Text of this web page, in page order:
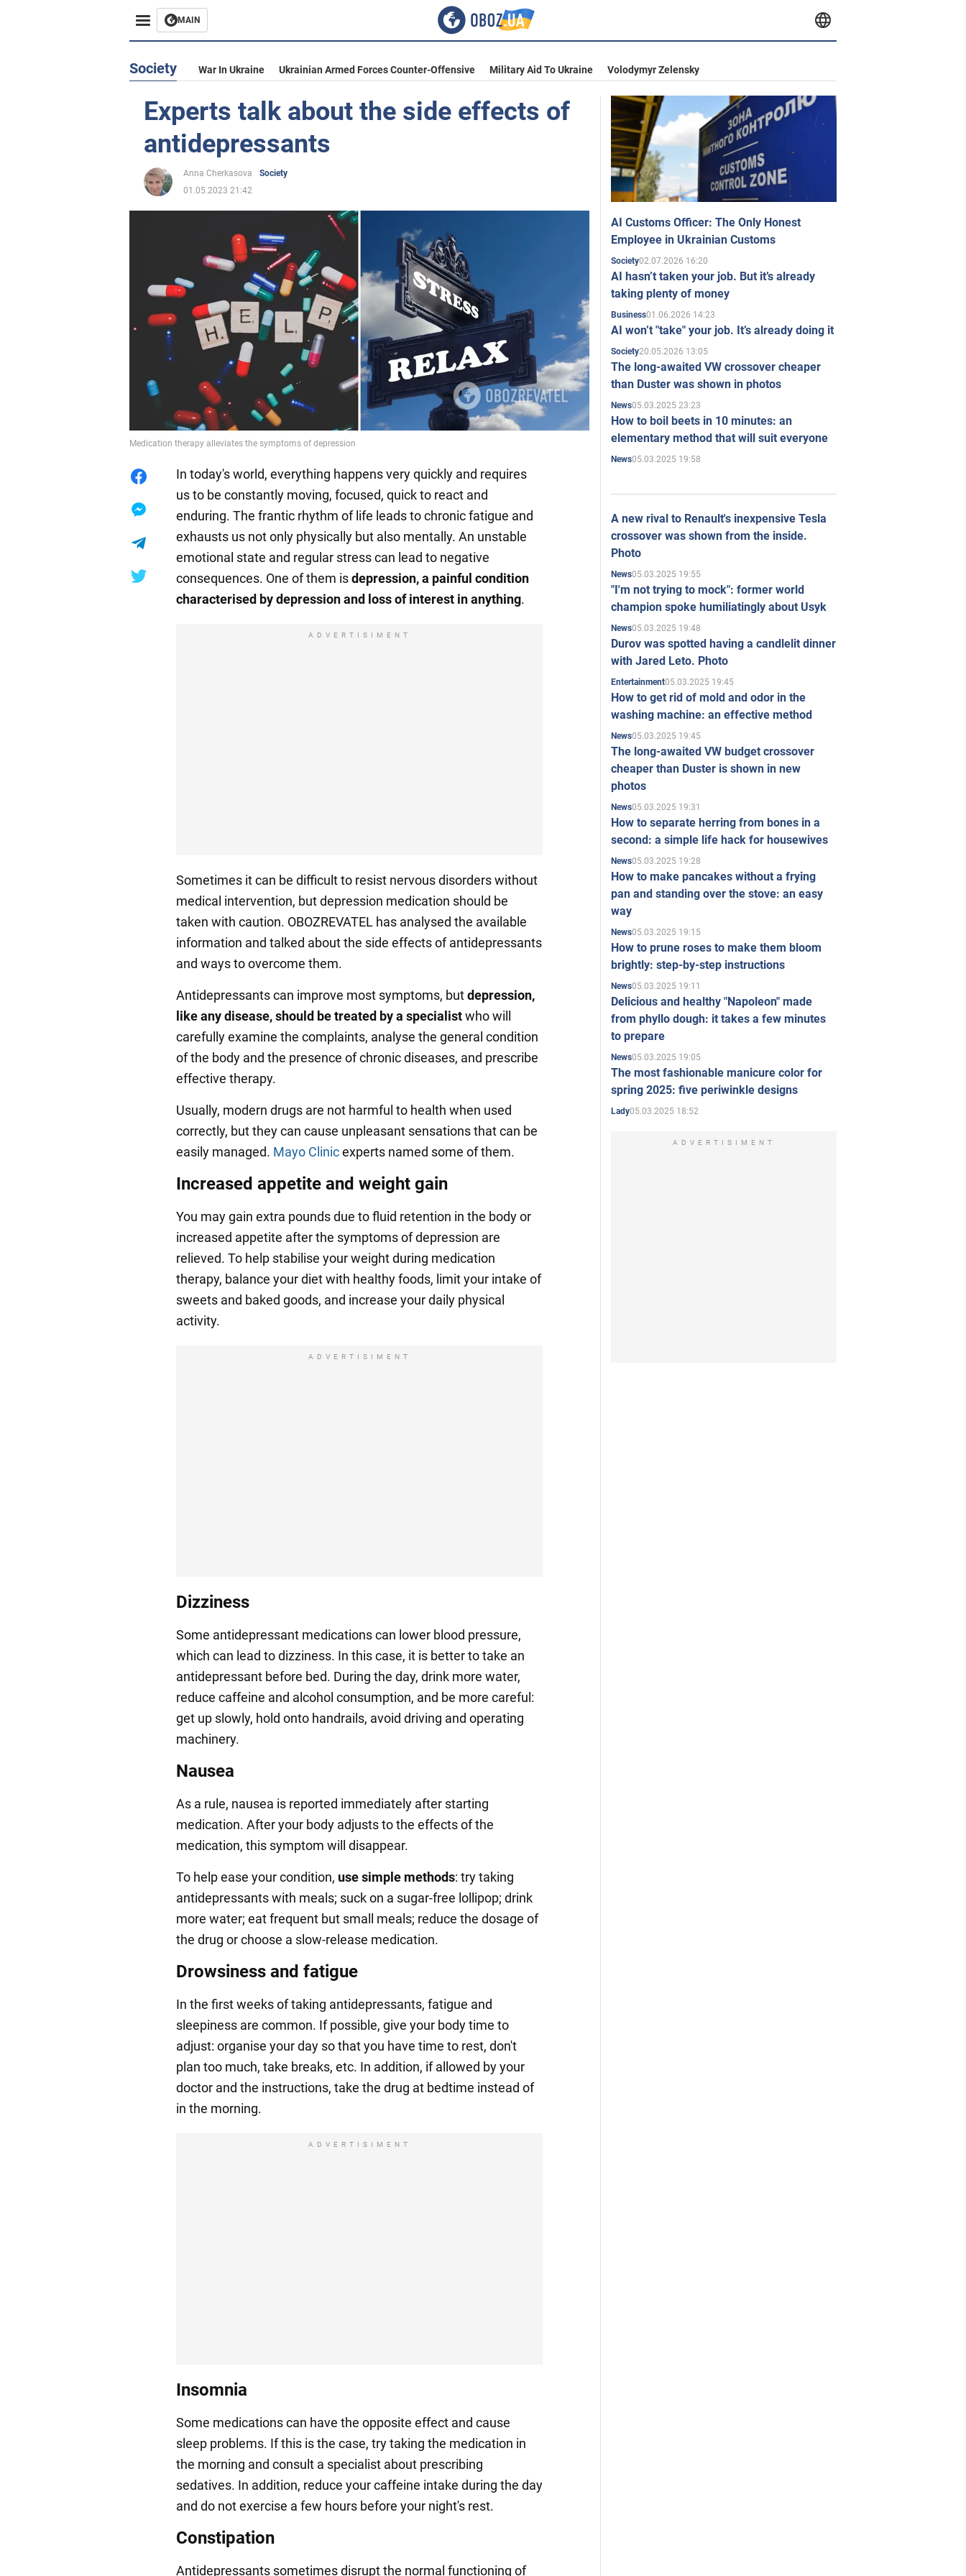
MAIN
Society War In Ukraine Ukrainian Armed Forces Counter-Offensive Military Aid To Ukraine Volodymyr Zelensky
Experts talk about the side effects of
antidepressants
Anna Cherkasova
Society
01.05.2023 21:42
Medication therapy alleviates the symptoms of depression
In today's world, everything happens very quickly and requires
us to be constantly moving, focused, quick to react and
enduring. The frantic rhythm of life leads to chronic fatigue and
exhausts us not only physically but also mentally. An unstable
emotional state and regular stress can lead to negative
consequences. One of them isdepression, a painful condition
characterised by depression and loss of interest in anything.
ADVERTISIMENT
Sometimes it can be difficult to resist nervous disorders without
medical intervention, but depression medication should be
taken with caution. OBOZREVATEL has analysed the available
information and talked about the side effects of antidepressants
and ways to overcome them.
Antidepressants can improve most symptoms, butdepression,
like any disease, should be treated by a specialistwho will
carefully examine the complaints, analyse the general condition
of the body and the presence of chronic diseases, and prescribe
effective therapy.
Usually, modern drugs are not harmful to health when used
correctly, but they can cause unpleasant sensations that can be
easily managed. Mayo Clinicexperts named some of them.
Increased appetite and weight gain
You may gain extra pounds due to fluid retention in the body or
increased appetite after the symptoms of depression are
relieved. To help stabilise your weight during medication
therapy, balance your diet with healthy foods, limit your intake of
sweets and baked goods, and increase your daily physical
activity.
ADVERTISIMENT
Dizziness
Some antidepressant medications can lower blood pressure,
which can lead to dizziness. In this case, it is better to take an
antidepressant before bed. During the day, drink more water,
reduce caffeine and alcohol consumption, and be more careful:
get up slowly, hold onto handrails, avoid driving and operating
machinery.
Nausea
As a rule, nausea is reported immediately after starting
medication. After your body adjusts to the effects of the
medication, this symptom will disappear.
To help ease your condition, use simple methods: try taking
antidepressants with meals; suck on a sugar-free lollipop; drink
more water; eat frequent but small meals; reduce the dosage of
the drug or choose a slow-release medication.
Drowsiness and fatigue
In the first weeks of taking antidepressants, fatigue and
sleepiness are common. If possible, give your body time to
adjust: organise your day so that you have time to rest, don't
plan too much, take breaks, etc. In addition, if allowed by your
doctor and the instructions, take the drug at bedtime instead of
in the morning.
ADVERTISIMENT
Insomnia
Some medications can have the opposite effect and cause
sleep problems. If this is the case, try taking the medication in
the morning and consult a specialist about prescribing
sedatives. In addition, reduce your caffeine intake during the day
and do not exercise a few hours before your night's rest.
Constipation
Antidepressants sometimes disrupt the normal functioning of
AI Customs Officer: The Only Honest
Employee in Ukrainian Customs
Society02.07.2026 16:20
AI hasn’t taken your job. But it’s already
taking plenty of money
Business01.06.2026 14:23
AI won’t "take" your job. It’s already doing it
Society20.05.2026 13:05
The long-awaited VW crossover cheaper
than Duster was shown in photos
News05.03.2025 23:23
How to boil beets in 10 minutes: an
elementary method that will suit everyone
News05.03.2025 19:58
A new rival to Renault's inexpensive Tesla
crossover was shown from the inside.
Photo
News05.03.2025 19:55
"I'm not trying to mock": former world
champion spoke humiliatingly about Usyk
News05.03.2025 19:48
Durov was spotted having a candlelit dinner
with Jared Leto. Photo
Entertainment05.03.2025 19:45
How to get rid of mold and odor in the
washing machine: an effective method
News05.03.2025 19:45
The long-awaited VW budget crossover
cheaper than Duster is shown in new
photos
News05.03.2025 19:31
How to separate herring from bones in a
second: a simple life hack for housewives
News05.03.2025 19:28
How to make pancakes without a frying
pan and standing over the stove: an easy
way
News05.03.2025 19:15
How to prune roses to make them bloom
brightly: step-by-step instructions
News05.03.2025 19:11
Delicious and healthy "Napoleon" made
from phyllo dough: it takes a few minutes
to prepare
News05.03.2025 19:05
The most fashionable manicure color for
spring 2025: five periwinkle designs
Lady05.03.2025 18:52
ADVERTISIMENT